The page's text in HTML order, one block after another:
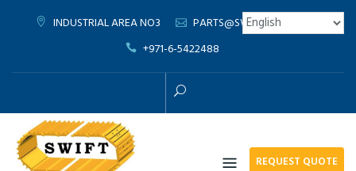
INDUSTRIAL AREA NO3
PARTS@SWIFTTRD.COM
+971-6-5422488
REQUEST QUOTE